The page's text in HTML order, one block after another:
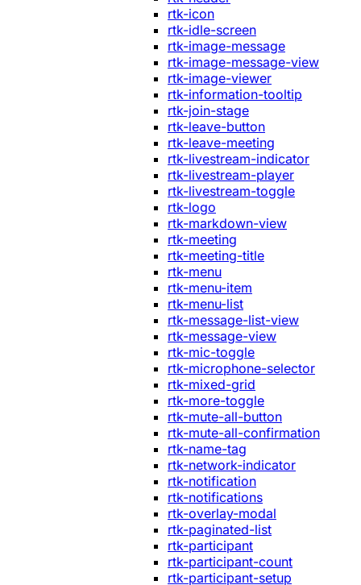
rtk-icon
rtk-idle-screen
rtk-image-message
rtk-image-message-view
rtk-image-viewer
rtk-information-tooltip
rtk-join-stage
rtk-leave-button
rtk-leave-meeting
rtk-livestream-indicator
rtk-livestream-player
rtk-livestream-toggle
rtk-logo
rtk-markdown-view
rtk-meeting
rtk-meeting-title
rtk-menu
rtk-menu-item
rtk-menu-list
rtk-message-list-view
rtk-message-view
rtk-mic-toggle
rtk-microphone-selector
rtk-mixed-grid
rtk-more-toggle
rtk-mute-all-button
rtk-mute-all-confirmation
rtk-name-tag
rtk-network-indicator
rtk-notification
rtk-notifications
rtk-overlay-modal
rtk-paginated-list
rtk-participant
rtk-participant-count
rtk-participant-setup